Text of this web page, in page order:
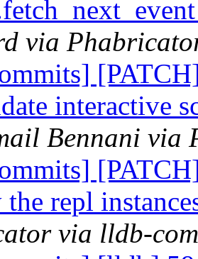
via
interactive
Bennani via
the repl
via lldb-